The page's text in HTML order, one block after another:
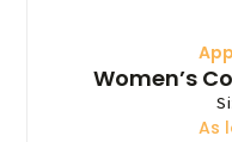
Women’s
As